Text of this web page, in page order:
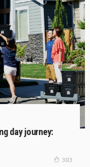
day journey:
383